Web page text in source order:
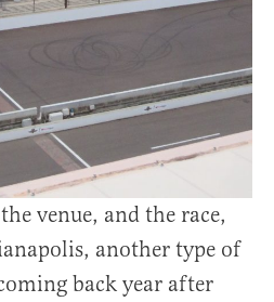
venue, and the race,
another type of
back year after